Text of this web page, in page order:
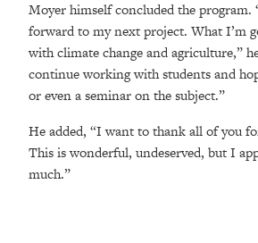
Moyer himself concluded the program.
forward to my next project. What I’m
with climate change and agriculture,”
continue working with students and
or even a seminar on the subject.”
He added, “I want to thank all of you
This is wonderful, undeserved, but I
much.”